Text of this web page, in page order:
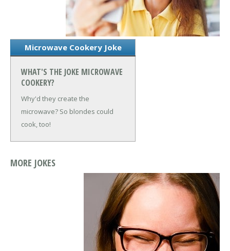
Microwave Cookery Joke
WHAT'S THE JOKE MICROWAVE
COOKERY?
Why'd they create the
microwave? So blondes could
cook, too!
MORE JOKES